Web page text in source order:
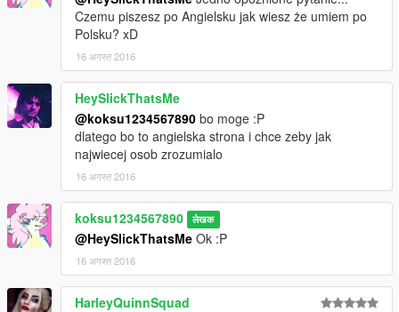
Czemu piszesz po Angielsku jak wiesz że umiem po
Polsku? xD
16 अगस्त 2016
HeySlickThatsMe
@koksu1234567890 bo moge :P
dlatego bo to angielska strona i chce zeby jak
najwiecej osob zrozumialo
16 अगस्त 2016
koksu1234567890 लेखक
@HeySlickThatsMe Ok :P
16 अगस्त 2016
HarleyQuinnSquad